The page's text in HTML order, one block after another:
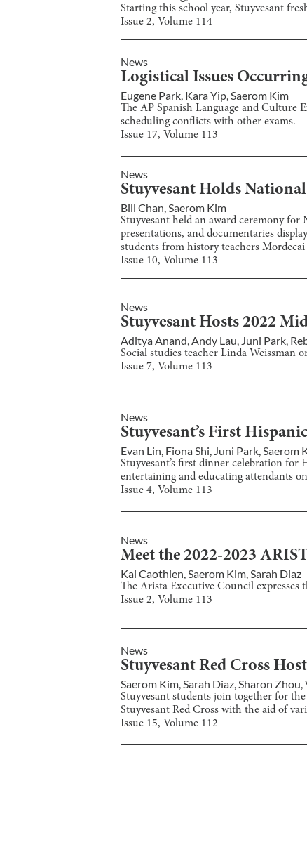
Starting this school year, Stuyvesant
Issue 2, Volume 114
News
Logistical Issues
Eugene Park Kara Yip Saerom Kim
The AP Spanish Language and Culture
scheduling conflicts with other exams.
Issue 17, Volume 113
News
Stuyvesant Holds
Bill Chan,Saerom Kim
Stuyvesant held an award ceremony
presentations, and documentaries
students from history teachers Mordecai
Issue 10, Volume 113
News
Stuyvesant Hosts 2022
Aditya Anand,Andy Lau, Juni Park,
Social studies teacher Linda Weissman
Issue 7, Volume 113
News
Stuyvesant’s First
Evan Lin Fiona Shi Juni Park Saerom
Stuyvesant’s first dinner celebration
entertaining and educating attendants
Issue 4, Volume 113
News
Meet the 2022-2023
Kai Caothien,Saerom Kim,Sarah Diaz
The Arista Executive Council expresses
Issue 2, Volume 113
News
Stuyvesant Red Cross
Saerom Kim Sarah Diaz Sharon Zhou
Stuyvesant students join together for
Stuyvesant Red Cross with the aid of
Issue 15, Volume 112